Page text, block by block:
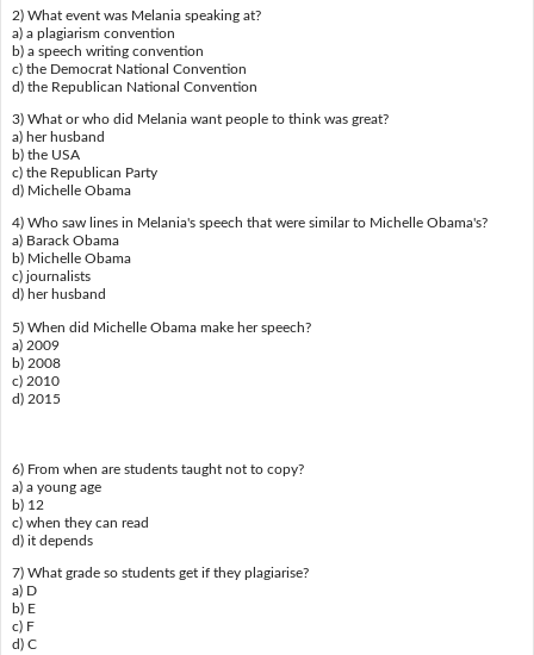
2) What event was Melania speaking at?
a) a plagiarism convention
b) a speech writing convention
c) the Democrat National Convention
d) the Republican National Convention
3) What or who did Melania want people to think was great?
a) her husband
b) the USA
c) the Republican Party
d) Michelle Obama
4) Who saw lines in Melania's speech that were similar to Michelle Obama's?
a) Barack Obama
b) Michelle Obama
c) journalists
d) her husband
5) When did Michelle Obama make her speech?
a) 2009
b) 2008
c) 2010
d) 2015
6) From when are students taught not to copy?
a) a young age
b) 12
c) when they can read
d) it depends
7) What grade so students get if they plagiarise?
a) D
b) E
c) F
d) C